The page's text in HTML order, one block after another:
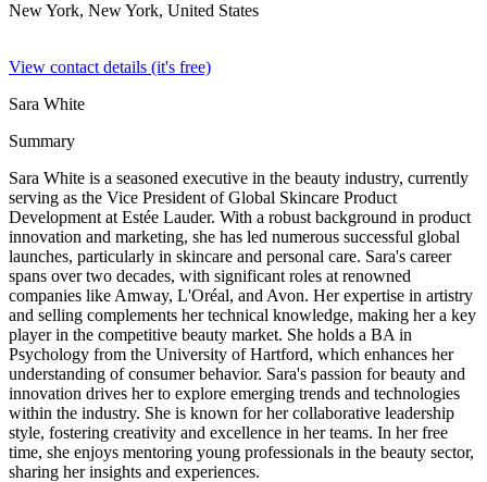
New York, New York, United States
View contact details (it's free)
Sara White
Summary
Sara White is a seasoned executive in the beauty industry, currently
serving as the Vice President of Global Skincare Product
Development at Estée Lauder. With a robust background in product
innovation and marketing, she has led numerous successful global
launches, particularly in skincare and personal care. Sara's career
spans over two decades, with significant roles at renowned
companies like Amway, L'Oréal, and Avon. Her expertise in artistry
and selling complements her technical knowledge, making her a key
player in the competitive beauty market. She holds a BA in
Psychology from the University of Hartford, which enhances her
understanding of consumer behavior. Sara's passion for beauty and
innovation drives her to explore emerging trends and technologies
within the industry. She is known for her collaborative leadership
style, fostering creativity and excellence in her teams. In her free
time, she enjoys mentoring young professionals in the beauty sector,
sharing her insights and experiences.